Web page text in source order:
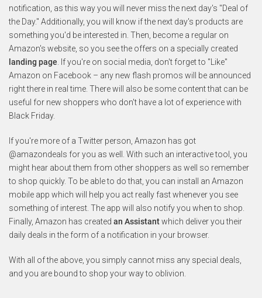
notification, as this way you will never miss the next day's "Deal of
the Day." Additionally, you will know if the next day's products are
something you'd be interested in. Then, become a regular on
Amazon's website, so you see the offers on a specially created
landing page . If you're on social media, don't forget to "Like"
Amazon on Facebook – any new flash promos will be announced
right there in real time. There will also be some content that can be
useful for new shoppers who don't have a lot of experience with
Black Friday.
If you're more of a Twitter person, Amazon has got
@amazondeals for you as well. With such an interactive tool, you
might hear about them from other shoppers as well so remember
to shop quickly. To be able to do that, you can install an Amazon
mobile app which will help you act really fast whenever you see
something of interest. The app will also notify you when to shop.
Finally, Amazon has created an Assistantwhich deliver you their
daily deals in the form of a notification in your browser.
With all of the above, you simply cannot miss any special deals,
and you are bound to shop your way to oblivion.